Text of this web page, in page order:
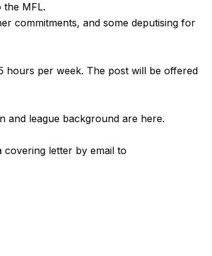
the MFL.
commitments, and some deputising for
per week. The post will be offered
and league background are here.
covering letter by email to